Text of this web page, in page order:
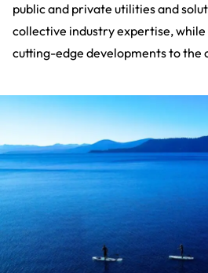
public and private utilities and
collective industry expertise,
cutting-edge developments to the